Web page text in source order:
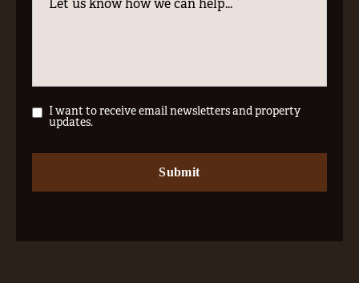
I want to receive email newsletters and property
updates.